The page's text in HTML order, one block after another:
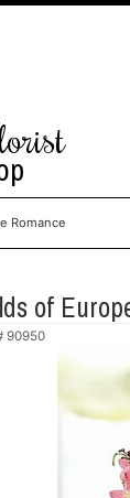
Romance
of
90950